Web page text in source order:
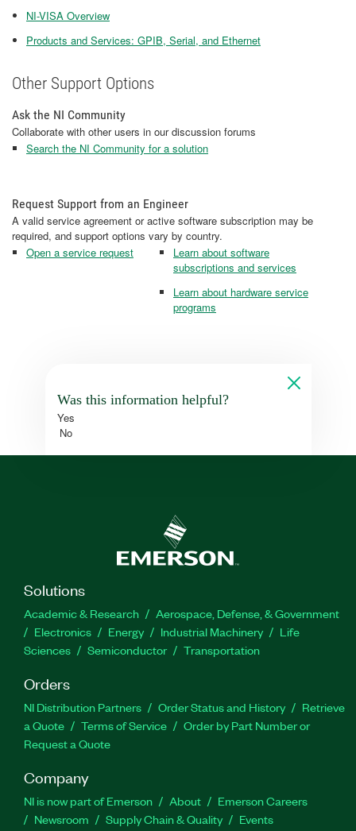
NI-VISA Overview
Products and Services: GPIB, Serial, and Ethernet
Other Support Options
Ask the NI Community
Collaborate with other users in our discussion forums
Search the NI Community for a solution
Request Support from an Engineer
A valid service agreement or active software subscription may be
required, and support options vary by country.
Open a service request
Learn about software
subscriptions and services
Learn about hardware service
programs
Was this information helpful?
Yes
No
Solutions
Academic & Research
Aerospace, Defense, & Government
Electronics
Energy Industrial Machinery
Life
Sciences
Semiconductor Transportation
Orders
NI Distribution Partners Order Status and History
Retrieve
a Quote
Terms of Service
Order by Part Number or
Request a Quote
Company
NI is now part of Emerson About
Emerson Careers
Newsroom
Supply Chain & Quality Events